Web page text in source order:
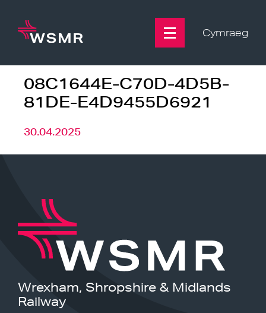
content
Cymraeg
08C1644E-C70D-4D5B-
81DE-E4D9455D6921
30.04.2025
Wrexham, Shropshire & Midlands
Railway